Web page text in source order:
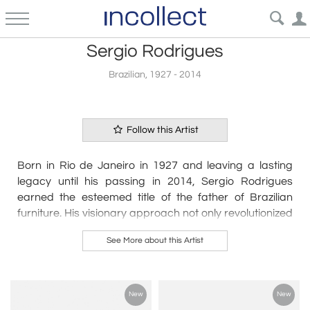
Sergio Rodrigues
Brazilian, 1927 - 2014
Follow this Artist
Born in Rio de Janeiro in 1927 and leaving a lasting
legacy until his passing in 2014, Sergio Rodrigues
earned the esteemed title of the father of Brazilian
furniture. His visionary approach not only revolutionized
design but also cemented a distinct Brazilian identity
within the global design landscape.
encapsulate the essence of Brazil, establishing a
See More about this Artist
New New